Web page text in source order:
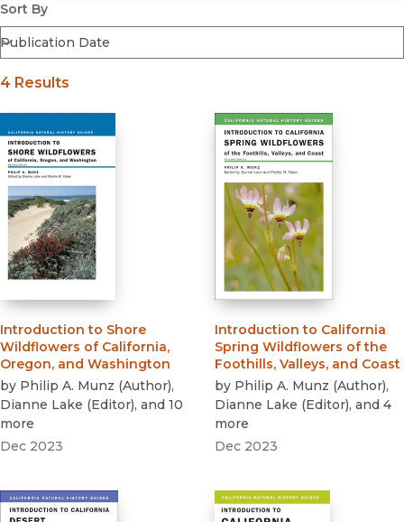
Browse By Discipline
Sort By
4 Results
Introduction to Shore
Wildflowers of California,
Oregon, and Washington
by Philip A. Munz (Author),
Dianne Lake (Editor), and 10
more
Dec 2023
Introduction to California
Spring Wildflowers of the
Foothills, Valleys, and Coast
by Philip A. Munz (Author),
Dianne Lake (Editor), and 4
more
Dec 2023